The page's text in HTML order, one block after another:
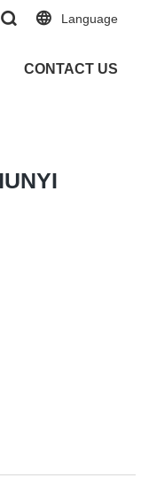
Language
CONTACT US